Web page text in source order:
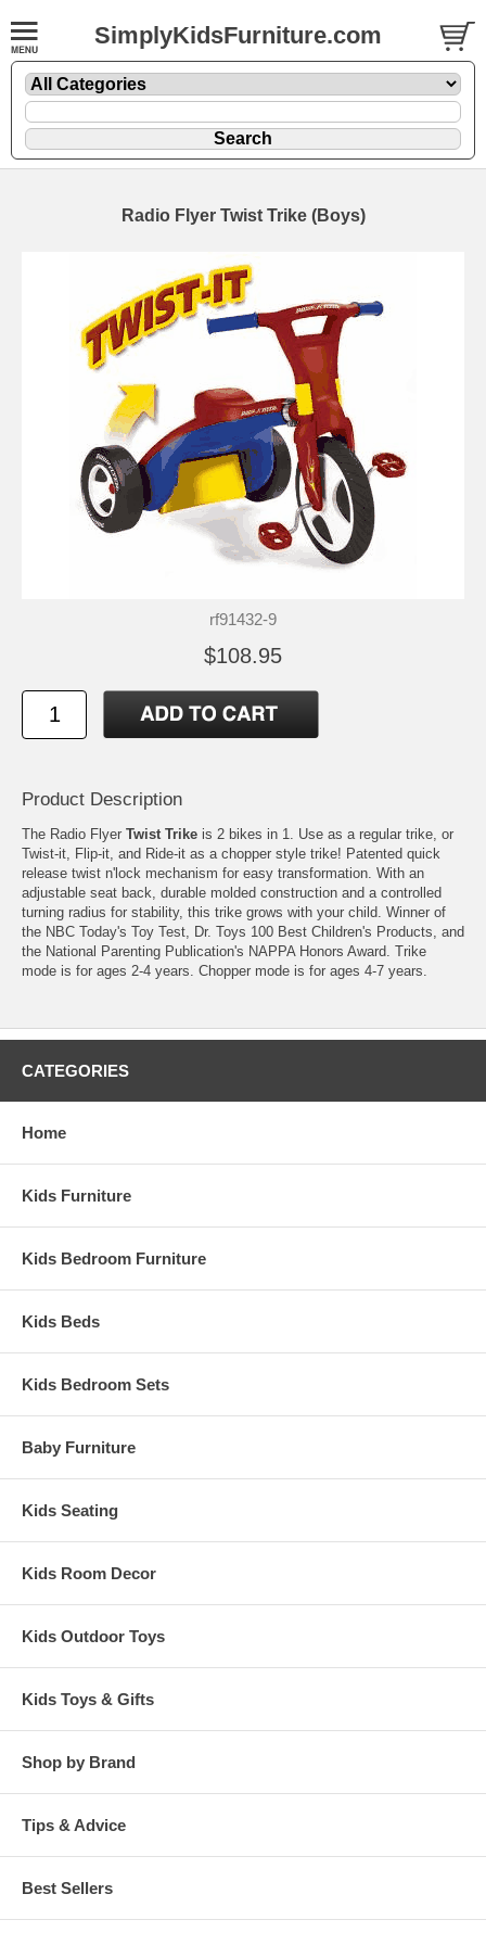
SimplyKidsFurniture.com
Radio Flyer Twist Trike (Boys)
rf91432-9
$108.95
Product Description
The Radio Flyer Twist Trike is 2 bikes in 1. Use as a regular trike, or
Twist-it, Flip-it, and Ride-it as a chopper style trike! Patented quick
release twist n'lock mechanism for easy transformation. With an
adjustable seat back, durable molded construction and a controlled
turning radius for stability, this trike grows with your child. Winner of
the NBC Today's Toy Test, Dr. Toys 100 Best Children's Products, and
the National Parenting Publication's NAPPA Honors Award. Trike
mode is for ages 2-4 years. Chopper mode is for ages 4-7 years.
CATEGORIES
Home
Kids Furniture
Kids Bedroom Furniture
Kids Beds
Kids Bedroom Sets
Baby Furniture
Kids Seating
Kids Room Decor
Kids Outdoor Toys
Kids Toys & Gifts
Shop by Brand
Tips & Advice
Best Sellers